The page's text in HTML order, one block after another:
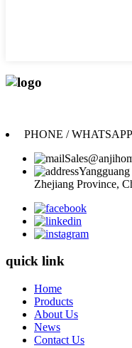
PHONE / WHATSAPP
Zhejiang Province,
quick link
Home
Products
About Us
News
Contact Us